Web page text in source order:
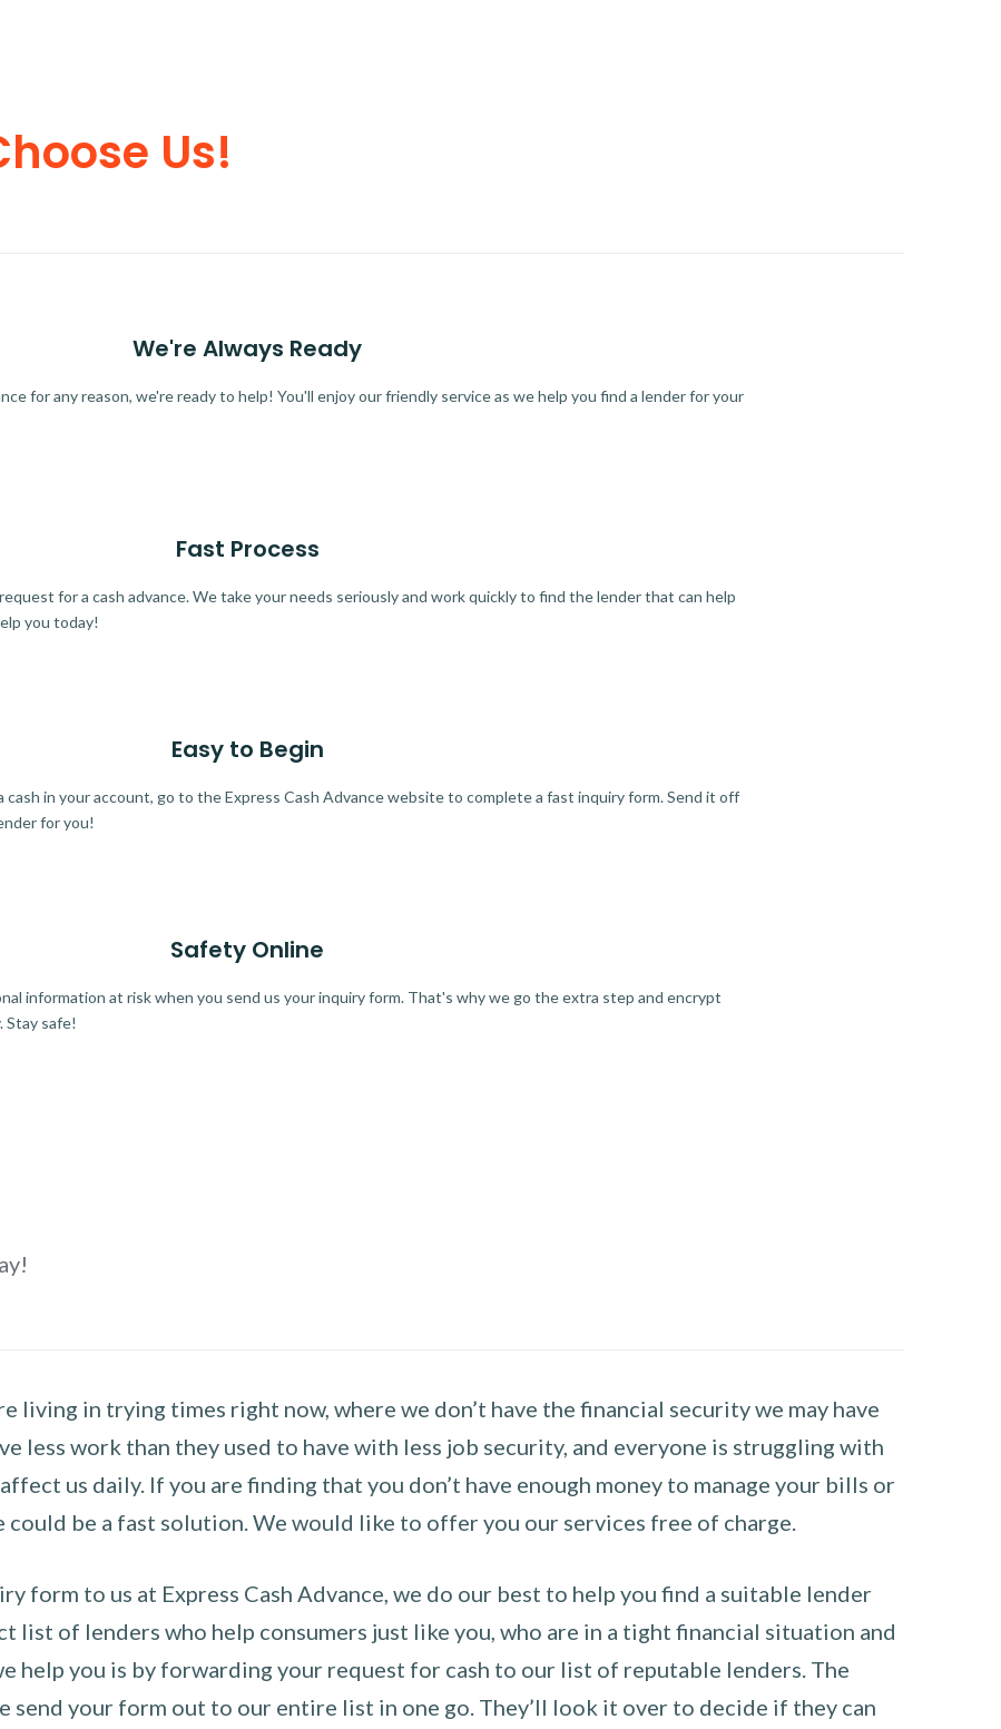
Us!
We're Always Ready
for any reason, we're ready to help! You'll enjoy our friendly service as we help you find a lender for your
Fast Process
for a cash advance. We take your needs seriously and work quickly to find the lender that can help
you today!
Easy to Begin
in your account, go to the Express Cash Advance website to complete a fast inquiry form. Send it off
for you!
Safety Online
information at risk when you send us your inquiry form. That's why we go the extra step and encrypt
Stay safe!
living in trying times right now, where we don’t have the financial security we may have
less work than they used to have with less job security, and everyone is struggling with
us daily. If you are finding that you don’t have enough money to manage your bills or
could be a fast solution. We would like to offer you our services free of charge.
form to us at Express Cash Advance, we do our best to help you find a suitable lender
list of lenders who help consumers just like you, who are in a tight financial situation and
help you is by forwarding your request for cash to our list of reputable lenders. The
send your form out to our entire list in one go. They’ll look it over to decide if they can